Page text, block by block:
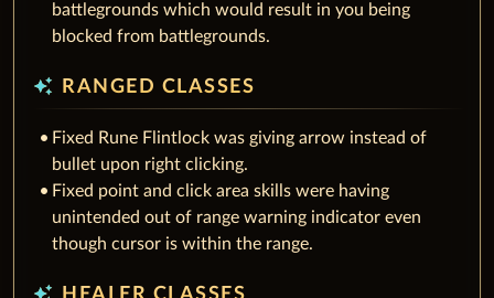
battlegrounds which would result in you being
blocked from battlegrounds.
auto_awesome RANGED CLASSES
Fixed Rune Flintlock was giving arrow instead of
bullet upon right clicking.
Fixed point and click area skills were having
unintended out of range warning indicator even
though cursor is within the range.
auto_awesome